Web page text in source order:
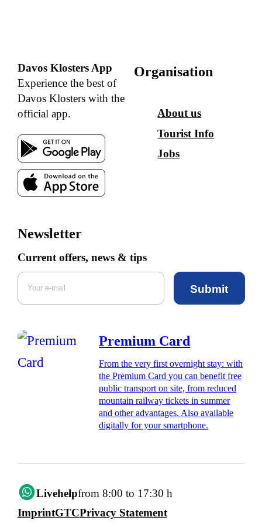
Davos Klosters App
Experience the best of
Davos Klosters with the
official app.
Organisation
About us
Tourist Info
Jobs
Newsletter
Current offers, news & tips
Submit
Premium Card
From the very first overnight stay: with
the Premium Card you can benefit free
public transport on site, from reduced
mountain railway tickets in summer
and other advantages. Also available
digitally for your smartphone.
Livehelpfrom 8:00 to 17:30 h
ImprintGTCPrivacy Statement